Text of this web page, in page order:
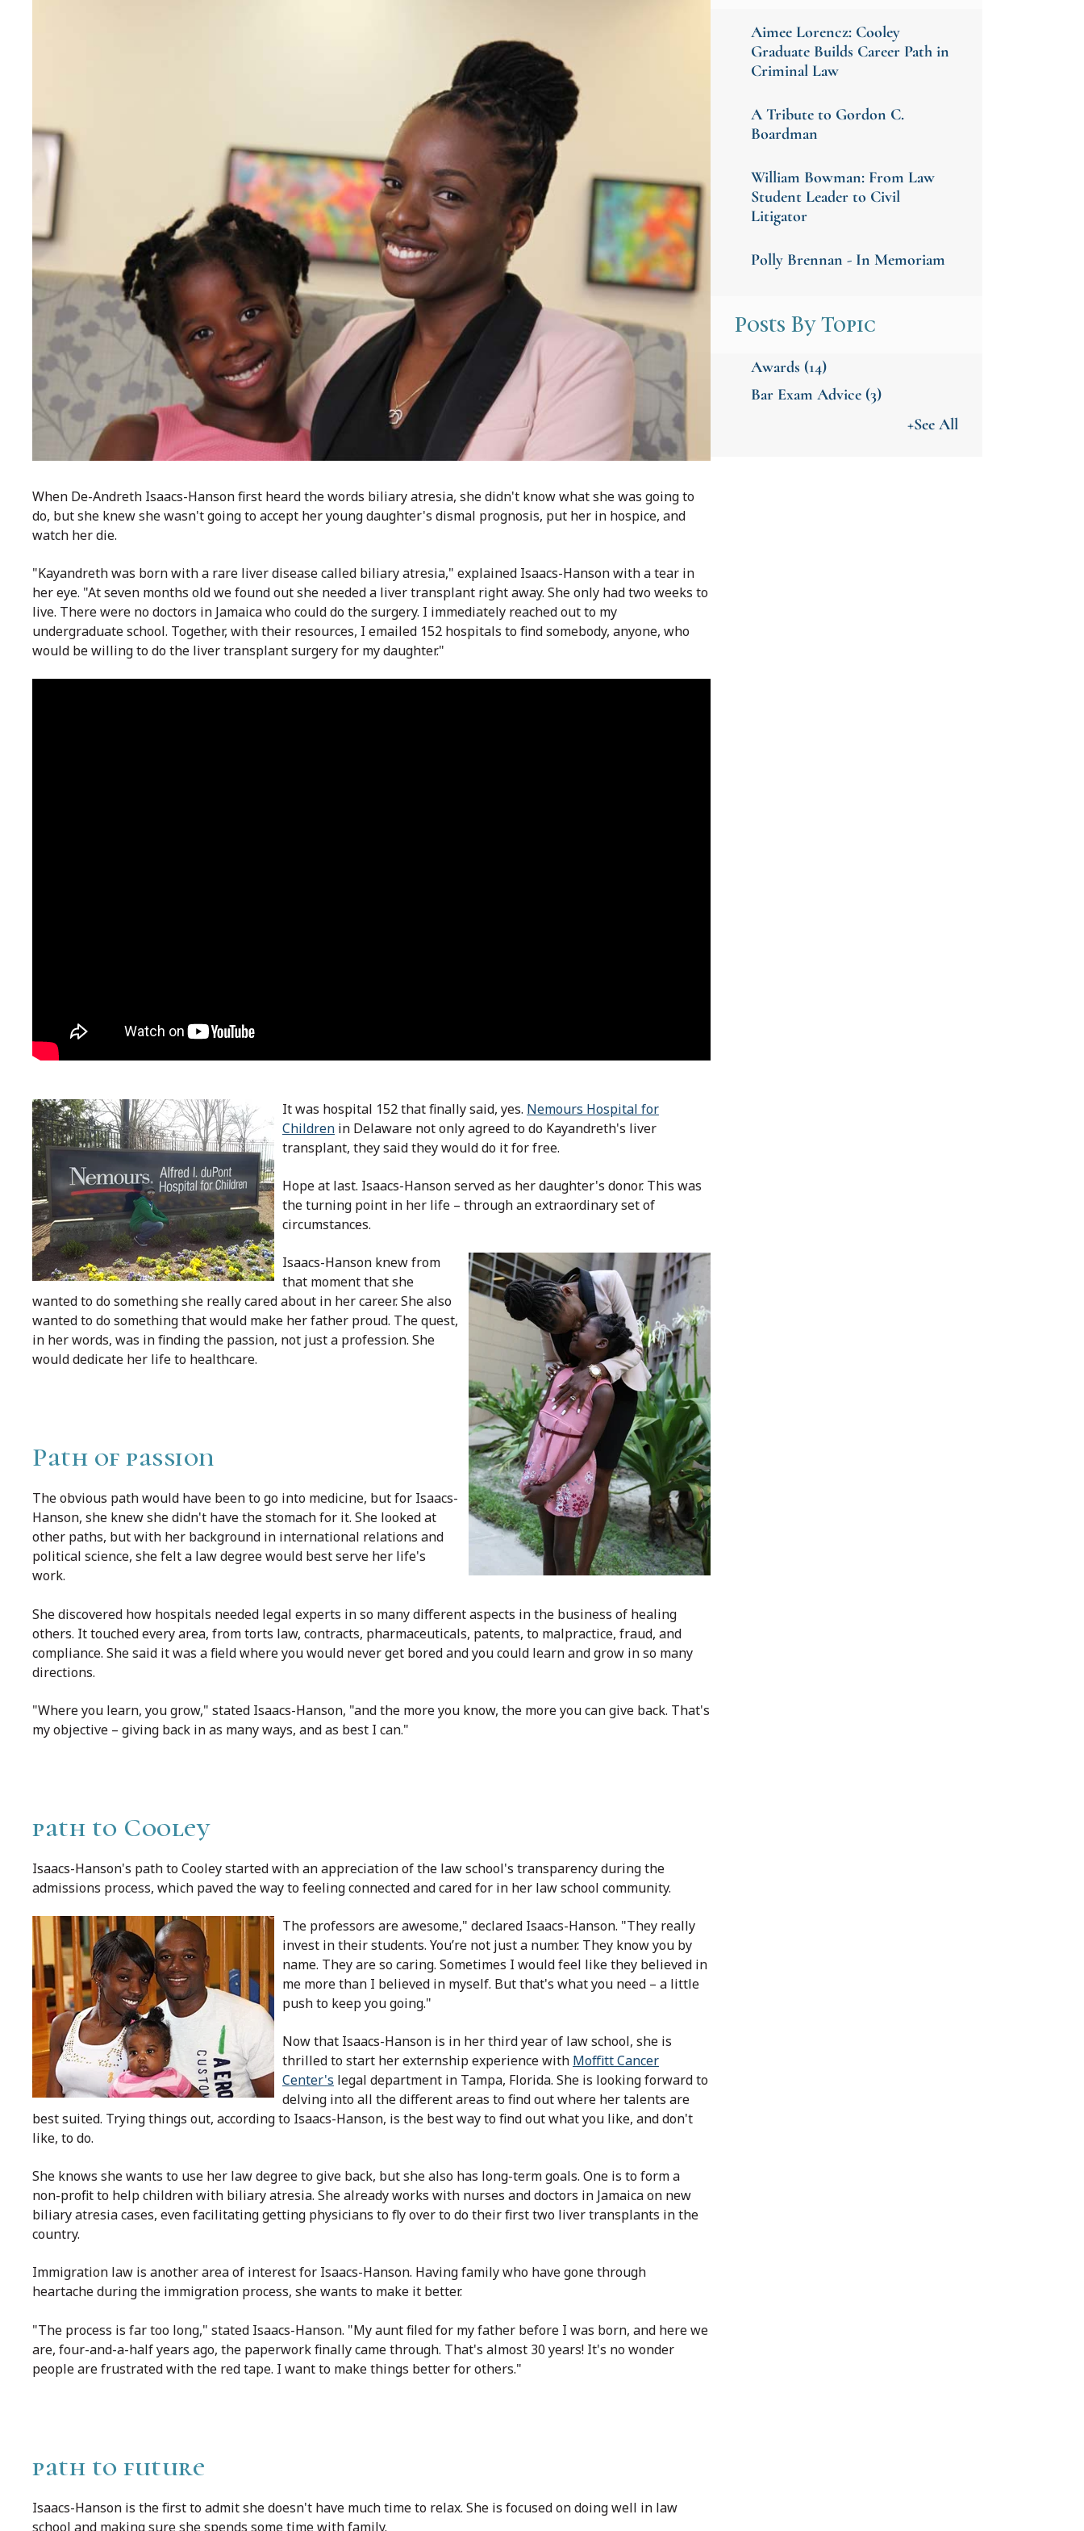
When De-Andreth Isaacs-Hanson first heard the words biliary atresia, she didn't know what she was going to
do, but she knew she wasn't going to accept her young daughter's dismal prognosis, put her in hospice, and
watch her die.
"Kayandreth was born with a rare liver disease called biliary atresia," explained Isaacs-Hanson with a tear in
her eye. "At seven months old we found out she needed a liver transplant right away. She only had two weeks to
live. There were no doctors in Jamaica who could do the surgery. I immediately reached out to my
undergraduate school. Together, with their resources, I emailed 152 hospitals to find somebody, anyone, who
would be willing to do the liver transplant surgery for my daughter."
It was hospital 152 that finally said, yes. Nemours Hospital for
Children in Delaware not only agreed to do Kayandreth's liver
transplant, they said they would do it for free.
Hope at last. Isaacs-Hanson served as her daughter's donor. This was
the turning point in her life – through an extraordinary set of
circumstances.
Isaacs-Hanson knew from
that moment that she
wanted to do something she really cared about in her career. She also
wanted to do something that would make her father proud. The quest,
in her words, was in finding the passion, not just a profession. She
would dedicate her life to healthcare.
Path of passion
The obvious path would have been to go into medicine, but for Isaacs-
Hanson, she knew she didn't have the stomach for it. She looked at
other paths, but with her background in international relations and
political science, she felt a law degree would best serve her life's
work.
She discovered how hospitals needed legal experts in so many different aspects in the business of healing
others. It touched every area, from torts law, contracts, pharmaceuticals, patents, to malpractice, fraud, and
compliance. She said it was a field where you would never get bored and you could learn and grow in so many
directions.
"Where you learn, you grow," stated Isaacs-Hanson, "and the more you know, the more you can give back. That's
my objective – giving back in as many ways, and as best I can."
path to Cooley
Isaacs-Hanson's path to Cooley started with an appreciation of the law school's transparency during the
admissions process, which paved the way to feeling connected and cared for in her law school community.
The professors are awesome," declared Isaacs-Hanson. "They really
invest in their students. You’re not just a number. They know you by
name. They are so caring. Sometimes I would feel like they believed in
me more than I believed in myself. But that's what you need – a little
push to keep you going."
Now that Isaacs-Hanson is in her third year of law school, she is
thrilled to start her externship experience with Moffitt Cancer
Center's legal department in Tampa, Florida. She is looking forward to
delving into all the different areas to find out where her talents are
best suited. Trying things out, according to Isaacs-Hanson, is the best way to find out what you like, and don't
like, to do.
She knows she wants to use her law degree to give back, but she also has long-term goals. One is to form a
non-profit to help children with biliary atresia. She already works with nurses and doctors in Jamaica on new
biliary atresia cases, even facilitating getting physicians to fly over to do their first two liver transplants in the
country.
Immigration law is another area of interest for Isaacs-Hanson. Having family who have gone through
heartache during the immigration process, she wants to make it better.
"The process is far too long," stated Isaacs-Hanson. "My aunt filed for my father before I was born, and here we
are, four-and-a-half years ago, the paperwork finally came through. That's almost 30 years! It's no wonder
people are frustrated with the red tape. I want to make things better for others."
path to future
Isaacs-Hanson is the first to admit she doesn't have much time to relax. She is focused on doing well in law
school and making sure she spends some time with family.
Aimee Lorencz: Cooley
Graduate Builds Career Path in
Criminal Law
A Tribute to Gordon C.
Boardman
William Bowman: From Law
Student Leader to Civil
Litigator
Polly Brennan - In Memoriam
Posts By Topic
Awards (14)
Bar Exam Advice (3)
+See All